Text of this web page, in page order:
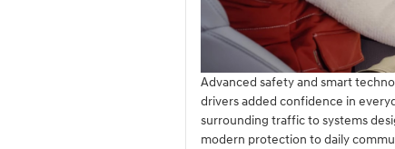
Advanced safety and smart
drivers added confidence in
surrounding traffic to systems
modern protection to daily